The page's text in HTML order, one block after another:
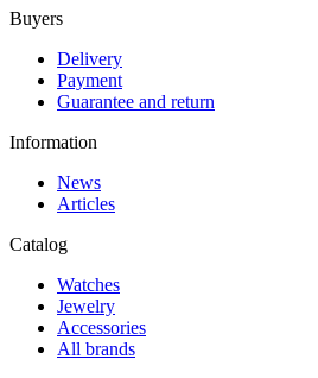
Buyers
Delivery
Payment
Guarantee and return
Information
News
Articles
Catalog
Watches
Jewelry
Accessories
All brands